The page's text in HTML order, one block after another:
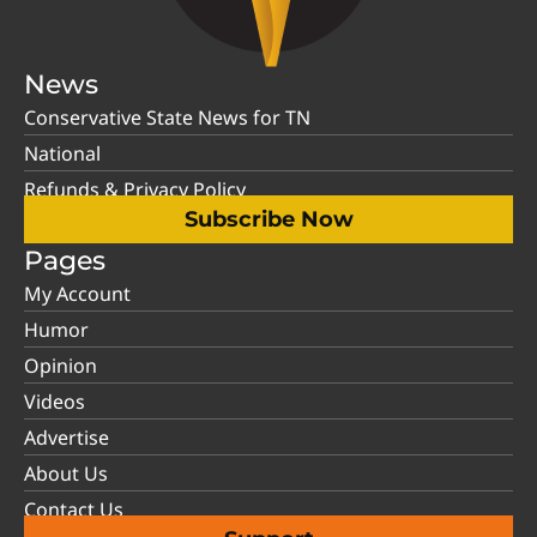
News
Conservative State News for TN
National
Refunds & Privacy Policy
Subscribe Now
Pages
My Account
Humor
Opinion
Videos
Advertise
About Us
Contact Us